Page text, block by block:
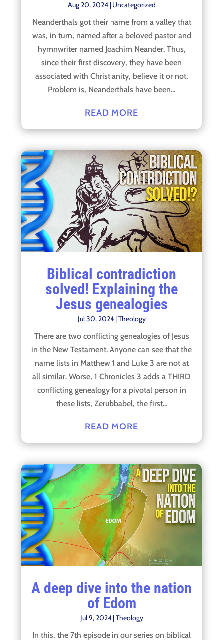
Aug 20, 2024| Uncategorized
Neanderthals got their name from a valley that
was, in turn, named after a beloved pastor and
hymnwriter named Joachim Neander. Thus,
since their first discovery, they have been
associated with Christianity, believe it or not.
Problem is, Neanderthals have been...
READ MORE
Biblical contradiction
solved! Explaining the
Jesus genealogies
Jul 30, 2024|Theology
There are two conflicting genealogies of Jesus
in the New Testament. Anyone can see that the
name lists in Matthew 1 and Luke 3 are not at
all similar. Worse, 1 Chronicles 3 adds a THIRD
conflicting genealogy for a pivotal person in
these lists, Zerubbabel, the first...
READ MORE
A deep dive into the nation
of Edom
Jul 9, 2024|Theology
In this, the 7th episode in our series on biblical